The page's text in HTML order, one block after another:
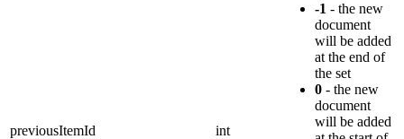
previousItemId int
-1 - the new
document
will be added
at the end of
the set
0 - the new
document
will be added